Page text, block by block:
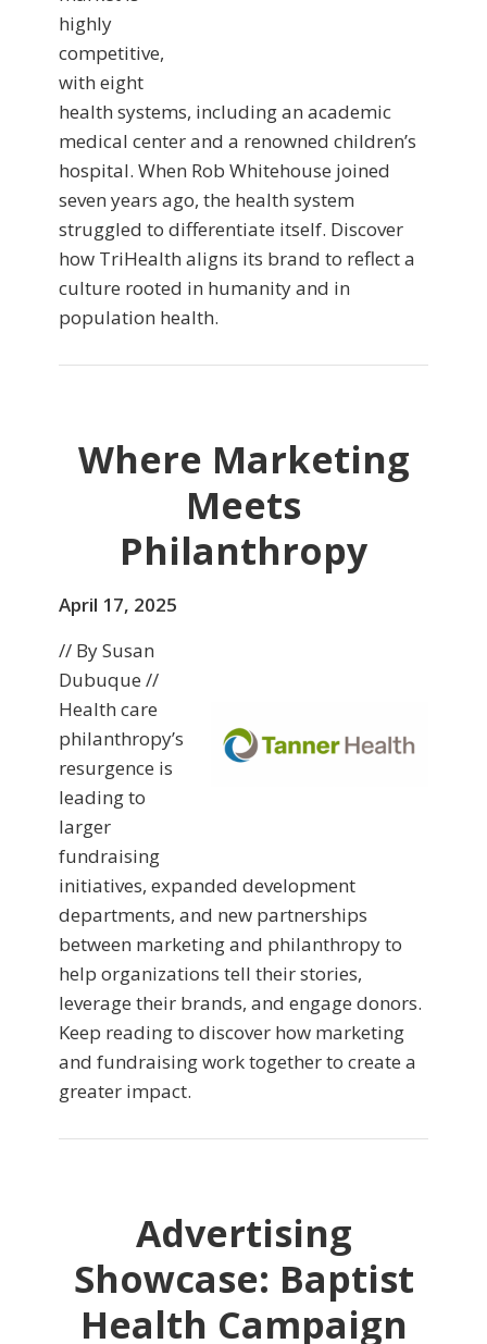
highly
competitive,
with eight
health systems, including an academic
medical center and a renowned children’s
hospital. When Rob Whitehouse joined
seven years ago, the health system
struggled to differentiate itself. Discover
how TriHealth aligns its brand to reflect a
culture rooted in humanity and in
population health.
Where Marketing
Meets
Philanthropy
April 17, 2025
// By Susan
Dubuque //
Health care
philanthropy’s
resurgence is
leading to
larger
fundraising
initiatives, expanded development
departments, and new partnerships
between marketing and philanthropy to
help organizations tell their stories,
leverage their brands, and engage donors.
Keep reading to discover how marketing
and fundraising work together to create a
greater impact.
Advertising
Showcase: Baptist
Health Campaign